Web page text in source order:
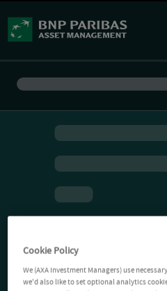
Cookie Policy
We (AXA Investment Managers) use
we'd also like to set optional analytics